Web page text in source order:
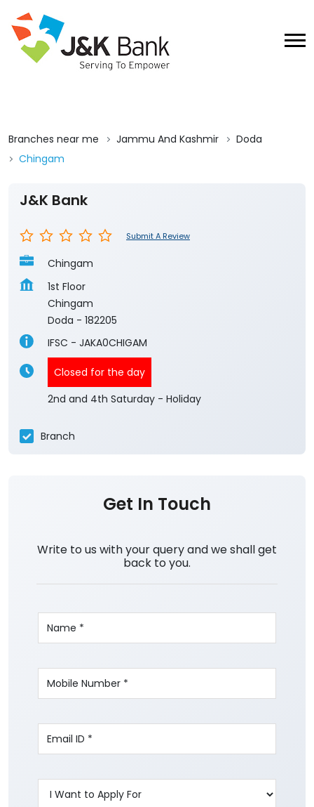
Branches near me Jammu And Kashmir
Doda
Chingam
J&K Bank
Submit A Review
Chingam
1st Floor
Chingam
Doda - 182205
IFSC - JAKA0CHIGAM
Closed for the day
2nd and 4th Saturday - Holiday
Branch
Get In Touch
Write to us with your query and we shall get
back to you.